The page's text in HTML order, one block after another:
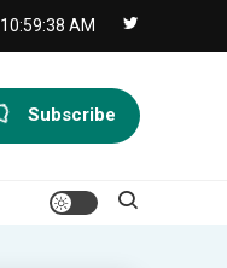
10:59:38 AM
Subscribe